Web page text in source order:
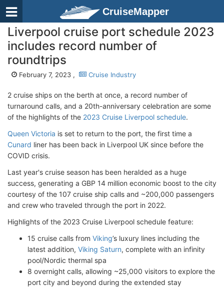
CruiseMapper
Liverpool cruise port schedule 2023
includes record number of
roundtrips
February 7, 2023 , Cruise Industry
2 cruise ships on the berth at once, a record number of
turnaround calls, and a 20th-anniversary celebration are some
of the highlights of the 2023 Cruise Liverpool schedule.
Queen Victoria is set to return to the port, the first time a
Cunard liner has been back in Liverpool UK since before the
COVID crisis.
Last year's cruise season has been heralded as a huge
success, generating a GBP 14 million economic boost to the city
courtesy of the 107 cruise ship calls and ~200,000 passengers
and crew who traveled through the port in 2022.
Highlights of the 2023 Cruise Liverpool schedule feature:
15 cruise calls from Viking’s luxury lines including the
latest addition, Viking Saturn, complete with an infinity
pool/Nordic thermal spa
8 overnight calls, allowing ~25,000 visitors to explore the
port city and beyond during the extended stay